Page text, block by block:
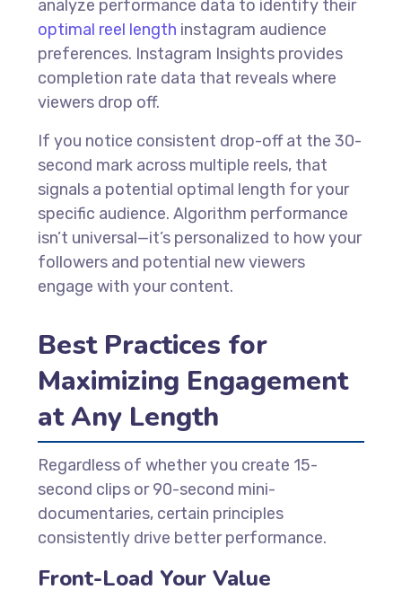
analyze performance data to identify their
optimal reel length instagram audience
preferences. Instagram Insights provides
completion rate data that reveals where
viewers drop off.
If you notice consistent drop-off at the 30-
second mark across multiple reels, that
signals a potential optimal length for your
specific audience. Algorithm performance
isn’t universal—it’s personalized to how your
followers and potential new viewers
engage with your content.
Best Practices for
Maximizing Engagement
at Any Length
Regardless of whether you create 15-
second clips or 90-second mini-
documentaries, certain principles
consistently drive better performance.
Front-Load Your Value